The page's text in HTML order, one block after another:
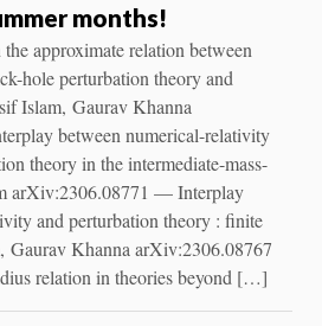
months!
approximate relation between
hole perturbation theory and
Islam, Gaurav Khanna
between numerical-relativity
theory in the intermediate-mass-
arXiv:2306.08771 — Interplay
and perturbation theory : finite
Gaurav Khanna arXiv:2306.08767
relation in theories beyond […]